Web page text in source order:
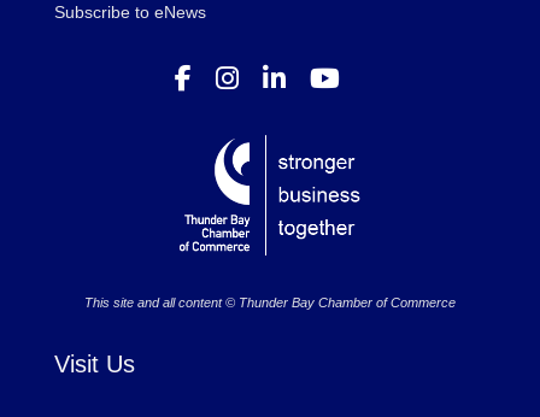
Subscribe to eNews
This site and all content © Thunder Bay Chamber of Commerce
Visit Us